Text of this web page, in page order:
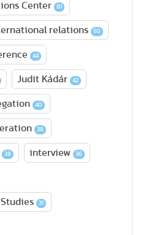
Center 81
relations 50
44
Judit Kádár 42
40
38
38 interview 36
31